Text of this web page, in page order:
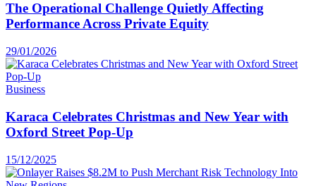
The Operational Challenge Quietly Affecting
Performance Across Private Equity
29/01/2026
Business
Karaca Celebrates Christmas and New Year with
Oxford Street Pop-Up
15/12/2025